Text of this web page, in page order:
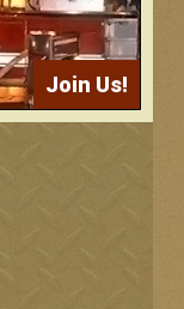
Join Us!